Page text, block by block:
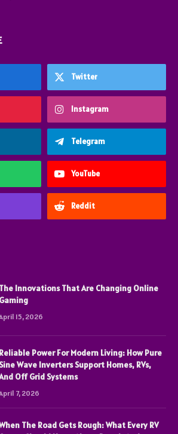
Twitter
Instagram
Telegram
YouTube
Reddit
The Innovations That Are Changing Online
Gaming
15, 2026
Reliable Power For Modern Living: How Pure
Wave Inverters Support Homes, RVs,
Off Grid Systems
7, 2026
The Road Gets Rough: What Every RV